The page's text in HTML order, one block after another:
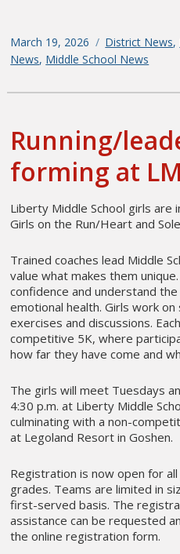
Posted
on
March 19, 2026 Categories
District News,
News, Middle School News
Running/
forming at
Liberty Middle School girls are
Girls on the Run/Heart and
Trained coaches lead Middle
value what makes them
confidence and understand
emotional health. Girls work
exercises and discussions.
competitive 5K, where
how far they have come and
The girls will meet Tuesdays
4:30 p.m. at Liberty Middle
culminating with a non-
at Legoland Resort in Goshen.
Registration is now open for
grades. Teams are limited in
first-served basis. The
assistance can be requested
the online registration form.